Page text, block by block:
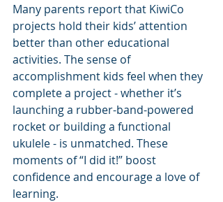
Many parents report that KiwiCo
projects hold their kids’ attention
better than other educational
activities. The sense of
accomplishment kids feel when they
complete a project - whether it’s
launching a rubber-band-powered
rocket or building a functional
ukulele - is unmatched. These
moments of “I did it!” boost
confidence and encourage a love of
learning.